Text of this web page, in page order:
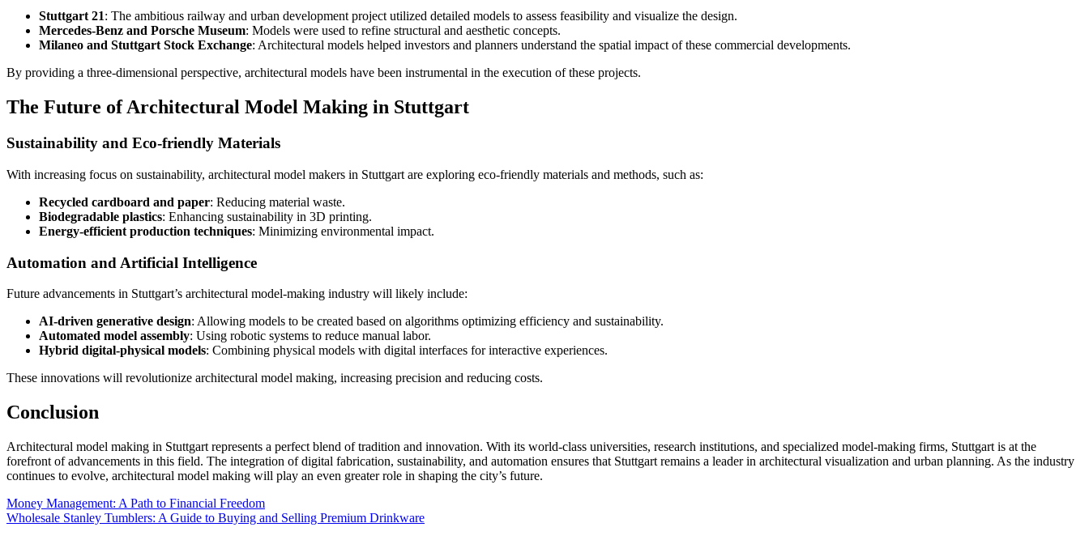
Stuttgart 21: The ambitious railway and urban development project utilized detailed models to assess feasibility and visualize the design.
Mercedes-Benz and Porsche Museum: Models were used to refine structural and aesthetic concepts.
Milaneo and Stuttgart Stock Exchange: Architectural models helped investors and planners understand the spatial impact of these commercial developments.
By providing a three-dimensional perspective, architectural models have been instrumental in the execution of these projects.
The Future of Architectural Model Making in Stuttgart
Sustainability and Eco-friendly Materials
With increasing focus on sustainability, architectural model makers in Stuttgart are exploring eco-friendly materials and methods, such as:
Recycled cardboard and paper: Reducing material waste.
Biodegradable plastics: Enhancing sustainability in 3D printing.
Energy-efficient production techniques: Minimizing environmental impact.
Automation and Artificial Intelligence
Future advancements in Stuttgart’s architectural model-making industry will likely include:
AI-driven generative design: Allowing models to be created based on algorithms optimizing efficiency and sustainability.
Automated model assembly: Using robotic systems to reduce manual labor.
Hybrid digital-physical models: Combining physical models with digital interfaces for interactive experiences.
These innovations will revolutionize architectural model making, increasing precision and reducing costs.
Conclusion
Architectural model making in Stuttgart represents a perfect blend of tradition and innovation. With its world-class universities, research institutions, and specialized model-making firms, Stuttgart is at the
forefront of advancements in this field. The integration of digital fabrication, sustainability, and automation ensures that Stuttgart remains a leader in architectural visualization and urban planning. As the industry
continues to evolve, architectural model making will play an even greater role in shaping the city’s future.
Post
navigation
Money Management: A Path to Financial Freedom
Wholesale Stanley Tumblers: A Guide to Buying and Selling Premium Drinkware